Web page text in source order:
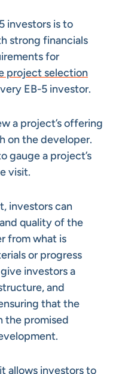
investors is to
strong financials
for
project selection
EB-5 investor.
a project’s offering
on the developer.
gauge a project’s
visit.
investors can
quality of the
from what is
or progress
investors a
and
that the
the promised
allows investors to